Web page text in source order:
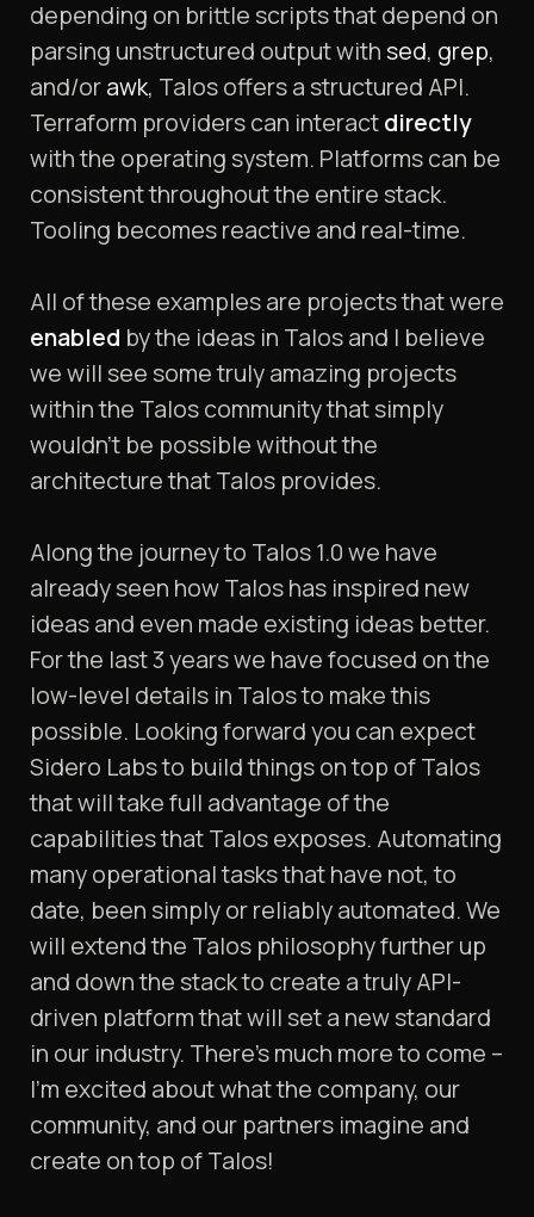
depending on brittle scripts that depend on
parsing unstructured output withsed, grep,
and/orawk, Talos offers a structured API.
Terraform providers can interactdirectly
with the operating system. Platforms can be
consistent throughout the entire stack.
Tooling becomes reactive and real-time.
All of these examples are projects that were
enabled by the ideas in Talos and I believe
we will see some truly amazing projects
within the Talos community that simply
wouldn’t be possible without the
architecture that Talos provides.
Along the journey to Talos 1.0 we have
already seen how Talos has inspired new
ideas and even made existing ideas better.
For the last 3 years we have focused on the
low-level details in Talos to make this
possible. Looking forward you can expect
Sidero Labs to build things on top of Talos
that will take full advantage of the
capabilities that Talos exposes. Automating
many operational tasks that have not, to
date, been simply or reliably automated. We
will extend the Talos philosophy further up
and down the stack to create a truly API-
driven platform that will set a new standard
in our industry. There’s much more to come –
I’m excited about what the company, our
community, and our partners imagine and
create on top of Talos!